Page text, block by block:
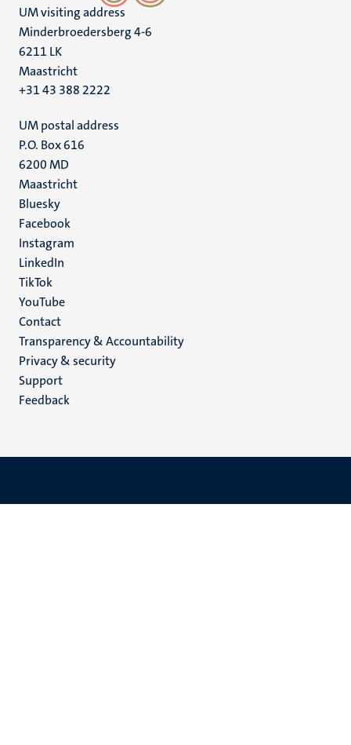
UM visiting address
Minderbroedersberg 4-6
6211 LK
Maastricht
+31 43 388 2222
UM postal address
P.O. Box 616
6200 MD
Maastricht
Social
media
Bluesky
Facebook
Instagram
LinkedIn
TikTok
YouTube
Menu
footer
(EN)
Contact
Transparency & Accountability
Privacy & security
Support
Feedback